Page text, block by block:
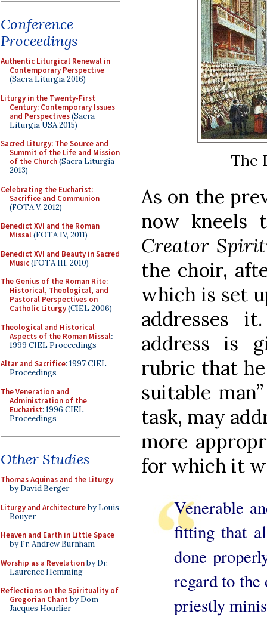
Conference
Proceedings
Authentic Liturgical Renewal in
Contemporary Perspective
(Sacra Liturgia 2016)
Liturgy in the Twenty-First
Century: Contemporary Issues
and Perspectives(Sacra
Liturgia USA 2015)
Sacred Liturgy: The Source and
Summit of the Life and Mission
of the Church(Sacra Liturgia
2013)
Celebrating the Eucharist:
Sacrifice and Communion
(FOTA V, 2012)
Benedict XVI and the Roman
Missal(FOTA IV, 2011)
Benedict XVI and Beauty in Sacred
Music(FOTA III, 2010)
The Genius of the Roman Rite:
Historical, Theological, and
Pastoral Perspectives on
Catholic Liturgy(CIEL 2006)
Theological and Historical
Aspects of the Roman Missal:
1999 CIEL Proceedings
Altar and Sacrifice: 1997 CIEL
Proceedings
The Veneration and
Administration of the
Eucharist: 1996 CIEL
Proceedings
Other Studies
Thomas Aquinas and the Liturgy
by David Berger
Liturgy and Architectureby Louis
Bouyer
Heaven and Earth in Little Space
by Fr. Andrew Burnham
Worship as a Revelationby Dr.
Laurence Hemming
Reflections on the Spirituality of
Gregorian Chant by Dom
Jacques Hourlier
The
As on the
now
Creator
the choir,
which is set
addresses
address is
rubric that he
suitable
task, may
more
for which it
Venerable
fitting that
done
regard to the
priestly